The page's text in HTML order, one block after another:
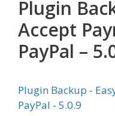
Plugin
Accept
PayPal –
Plugin Backup -
PayPal - 5.0.9